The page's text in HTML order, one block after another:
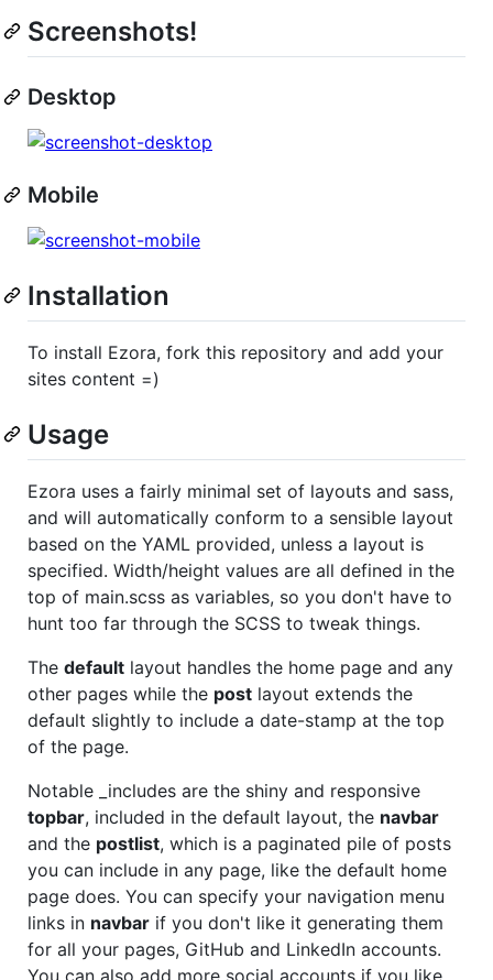
Screenshots!
Desktop
Mobile
Installation
To install Ezora, fork this repository and add your
sites content =)
Usage
Ezora uses a fairly minimal set of layouts and sass,
and will automatically conform to a sensible layout
based on the YAML provided, unless a layout is
specified. Width/height values are all defined in the
top of main.scss as variables, so you don't have to
hunt too far through the SCSS to tweak things.
The default layout handles the home page and any
other pages while the post layout extends the
default slightly to include a date-stamp at the top
of the page.
Notable _includes are the shiny and responsive
topbar, included in the default layout, the navbar
and the postlist, which is a paginated pile of posts
you can include in any page, like the default home
page does. You can specify your navigation menu
links in navbar if you don't like it generating them
for all your pages, GitHub and LinkedIn accounts.